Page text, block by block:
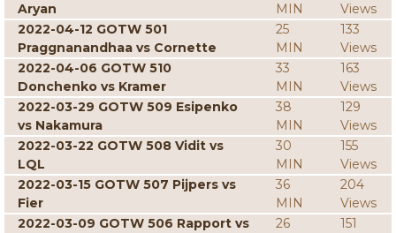
Aryan
MIN
Views
2022-04-12 GOTW 501
Praggnanandhaa vs Cornette
25
MIN
133
Views
2022-04-06 GOTW 510
Donchenko vs Kramer
33
MIN
163
Views
2022-03-29 GOTW 509 Esipenko
vs Nakamura
38
MIN
129
Views
2022-03-22 GOTW 508 Vidit vs
LQL
30
MIN
155
Views
2022-03-15 GOTW 507 Pijpers vs
Fier
36
MIN
204
Views
2022-03-09 GOTW 506 Rapport vs
26
151